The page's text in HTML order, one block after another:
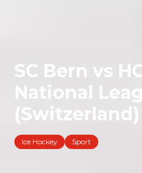
SC Bern vs
National
Ice Hockey Sport